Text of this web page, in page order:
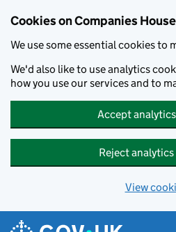
Cookies on Companies
We use some essential cookies to
We'd also like to use analytics
how you use our services and to
Accept
Reject
View